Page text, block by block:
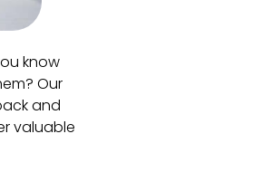
know
Our
and
valuable